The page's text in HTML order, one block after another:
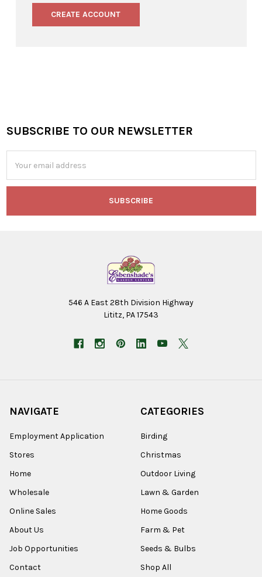
CREATE ACCOUNT
Footer
SUBSCRIBE TO OUR NEWSLETTER
Address
546 A East 28th Division Highway
Lititz, PA 17543
NAVIGATE
Employment Application
Stores
Home
Wholesale
Online Sales
About Us
Job Opportunities
Contact
CATEGORIES
Birding
Christmas
Outdoor Living
Lawn & Garden
Home Goods
Farm & Pet
Seeds & Bulbs
Shop All